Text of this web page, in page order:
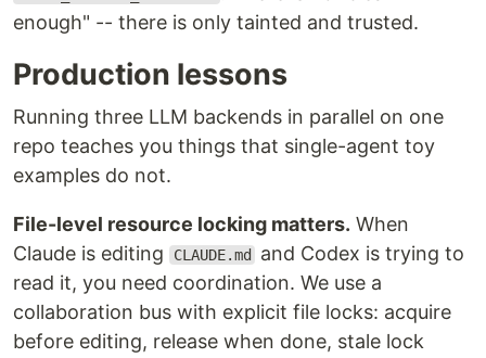
enough" -- there is only tainted and trusted.
Production lessons
Running three LLM backends in parallel on one
repo teaches you things that single-agent toy
examples do not.
File-level resource locking matters. When
Claude is editing
CLAUDE.md
and Codex is trying to
read it, you need coordination. We use a
collaboration bus with explicit file locks: acquire
before editing, release when done, stale lock